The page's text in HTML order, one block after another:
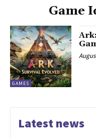
Game
GAMES
Latest news